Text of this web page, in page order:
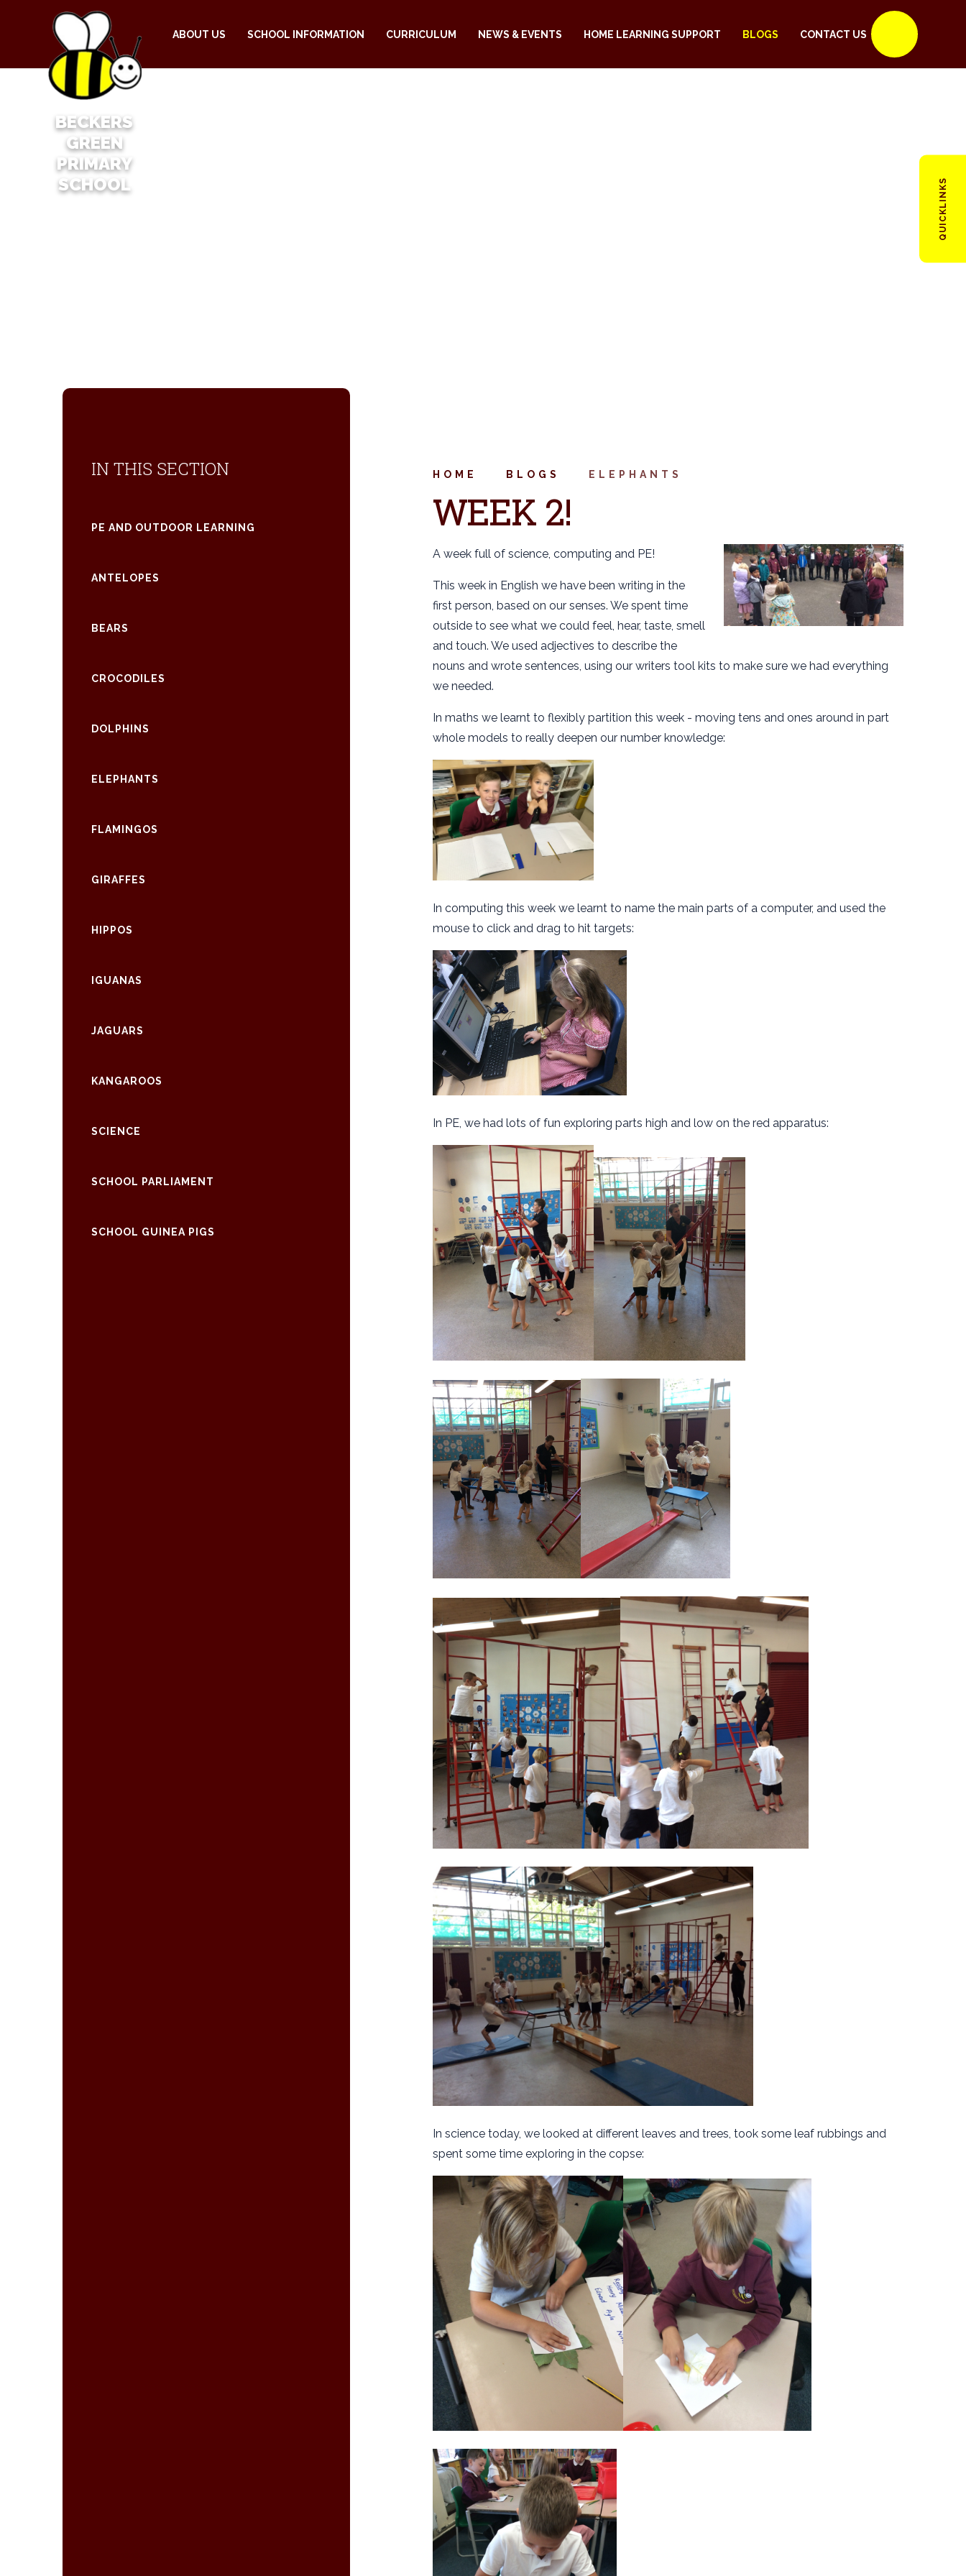
BECKERS
GREEN
PRIMARY
SCHOOL
ABOUT US SCHOOL INFORMATION CURRICULUM NEWS & EVENTS HOME LEARNING SUPPORT BLOGS CONTACT US
QUICKLINKS
HOME BLOGS ELEPHANTS
WEEK 2!
A week full of science, computing and PE!
This week in English we have been writing in the
first person, based on our senses. We spent time
outside to see what we could feel, hear, taste, smell
and touch. We used adjectives to describe the
nouns and wrote sentences, using our writers tool kits to make sure we had everything
we needed.
In maths we learnt to flexibly partition this week - moving tens and ones around in part
whole models to really deepen our number knowledge:
In computing this week we learnt to name the main parts of a computer, and used the
mouse to click and drag to hit targets:
In PE, we had lots of fun exploring parts high and low on the red apparatus:
In science today, we looked at different leaves and trees, took some leaf rubbings and
spent some time exploring in the copse:
IN THIS SECTION
PE AND OUTDOOR LEARNING
ANTELOPES
BEARS
CROCODILES
DOLPHINS
ELEPHANTS
FLAMINGOS
GIRAFFES
HIPPOS
IGUANAS
JAGUARS
KANGAROOS
SCIENCE
SCHOOL PARLIAMENT
SCHOOL GUINEA PIGS